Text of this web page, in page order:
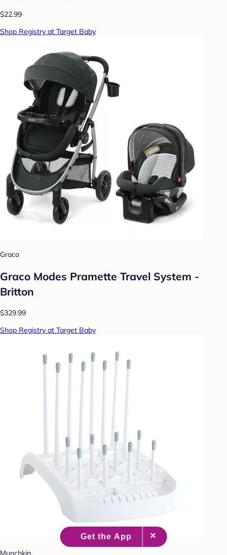
$22.99
Shop Registry at Target Baby
Graco
Graco Modes Pramette Travel System -
Britton
$329.99
Shop Registry at Target Baby
Munchkin